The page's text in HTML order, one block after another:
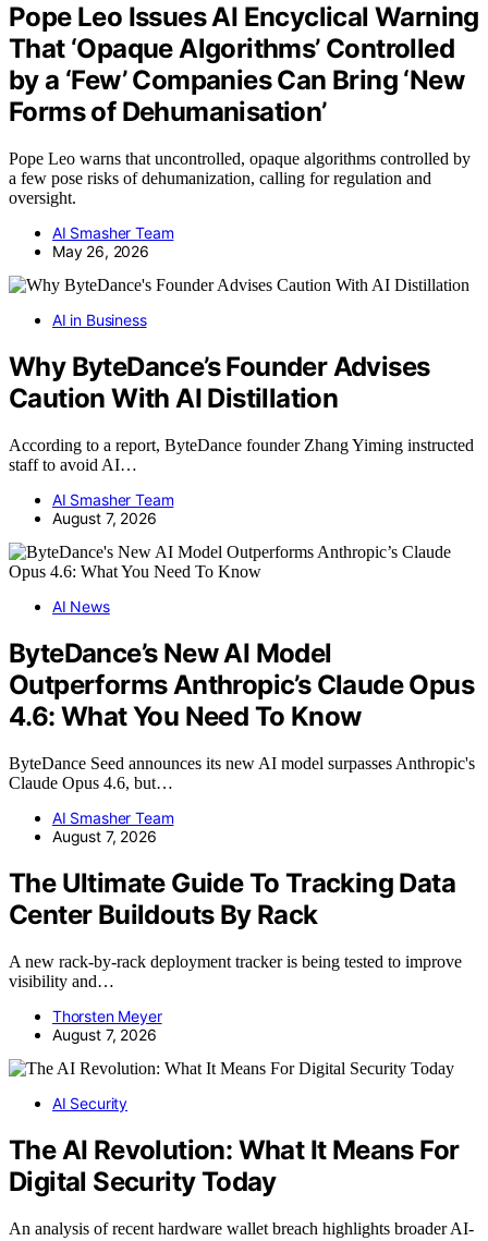
Pope Leo Issues AI Encyclical Warning
That ‘Opaque Algorithms’ Controlled
by a ‘Few’ Companies Can Bring ‘New
Forms of Dehumanisation’
Pope Leo warns that uncontrolled, opaque algorithms controlled by
a few pose risks of dehumanization, calling for regulation and
oversight.
AI Smasher Team
May 26, 2026
AI in Business
Why ByteDance’s Founder Advises
Caution With AI Distillation
According to a report, ByteDance founder Zhang Yiming instructed
staff to avoid AI…
AI Smasher Team
August 7, 2026
AI News
ByteDance’s New AI Model
Outperforms Anthropic’s Claude Opus
4.6: What You Need To Know
ByteDance Seed announces its new AI model surpasses Anthropic's
Claude Opus 4.6, but…
AI Smasher Team
August 7, 2026
The Ultimate Guide To Tracking Data
Center Buildouts By Rack
A new rack-by-rack deployment tracker is being tested to improve
visibility and…
Thorsten Meyer
August 7, 2026
AI Security
The AI Revolution: What It Means For
Digital Security Today
An analysis of recent hardware wallet breach highlights broader AI-